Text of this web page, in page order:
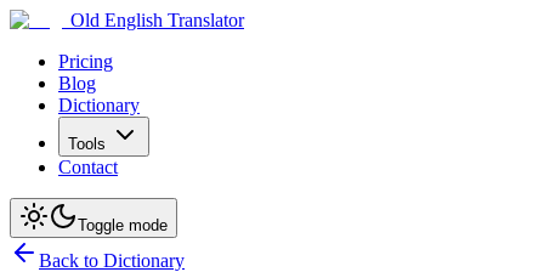
Old English Translator
Pricing
Blog
Dictionary
Tools
Contact
Toggle mode
Back to Dictionary